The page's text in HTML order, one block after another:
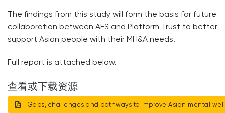
The findings from this study will form the basis for future
collaboration between AFS and Platform Trust to better
support Asian people with their MH&A needs.
Full report is attached below.
查看或下载资源
Gaps, challenges and pathways to improve Asian mental